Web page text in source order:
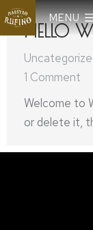
MENU
HELLO
1 Comment
Welcome to
or delete it,